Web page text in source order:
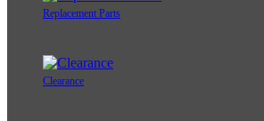
Replacement Parts
Clearance